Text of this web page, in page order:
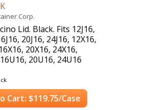
Corp.
Lid. Black. Fits 12J16,
20J16, 24J16, 12X16,
20X16, 24X16,
20U16, 24U16
1,000 Lids
Cart: $119.75/Case